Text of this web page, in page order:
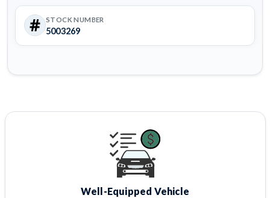
STOCK NUMBER
5003269
Well-Equipped Vehicle